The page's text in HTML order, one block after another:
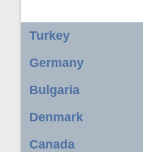
Turkey
Germany
Bulgaria
Denmark
Canada